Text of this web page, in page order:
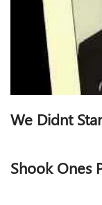
We Didnt
Shook Ones